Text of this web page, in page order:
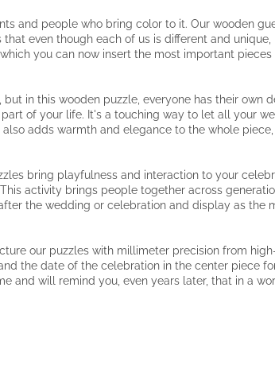
and people who bring color to it. Our wooden
even though each of us is different and unique,
you can now insert the most important
in this wooden puzzle, everyone has their own
of your life. It's a touching way to let all your
adds warmth and elegance to the whole
bring playfulness and interaction to your
activity brings people together across
the wedding or celebration and display as the
our puzzles with millimeter precision from
the date of the celebration in the center piece
and will remind you, even years later, that in a